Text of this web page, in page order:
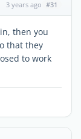
3 years ago #31
then you
that they
to work